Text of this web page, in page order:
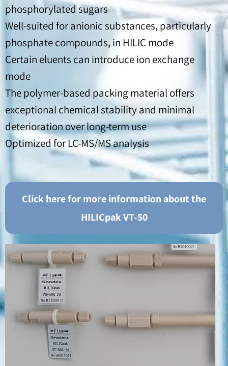
phosphorylated sugars
Well-suited for anionic substances, particularly
phosphate compounds, in HILIC mode
Certain eluents can introduce ion exchange
mode
The polymer-based packing material offers
exceptional chemical stability and minimal
deterioration over long-term use
Optimized for LC-MS/MS analysis
Click here for more information about the
HILICpak VT-50